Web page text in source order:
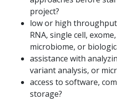
project?
low or high
RNA, single cell,
microbiome, or
assistance with
variant analysis, or
access to software,
storage?